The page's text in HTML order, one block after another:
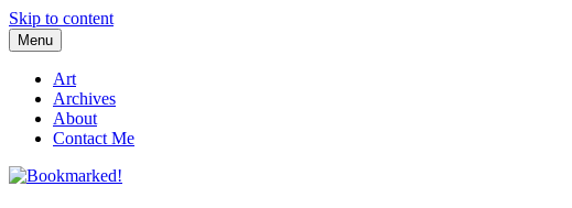
Skip to content
Bookmarked!
Reading something old, something new, something borrowed, and something blue
Menu
Art
Archives
About
Contact Me